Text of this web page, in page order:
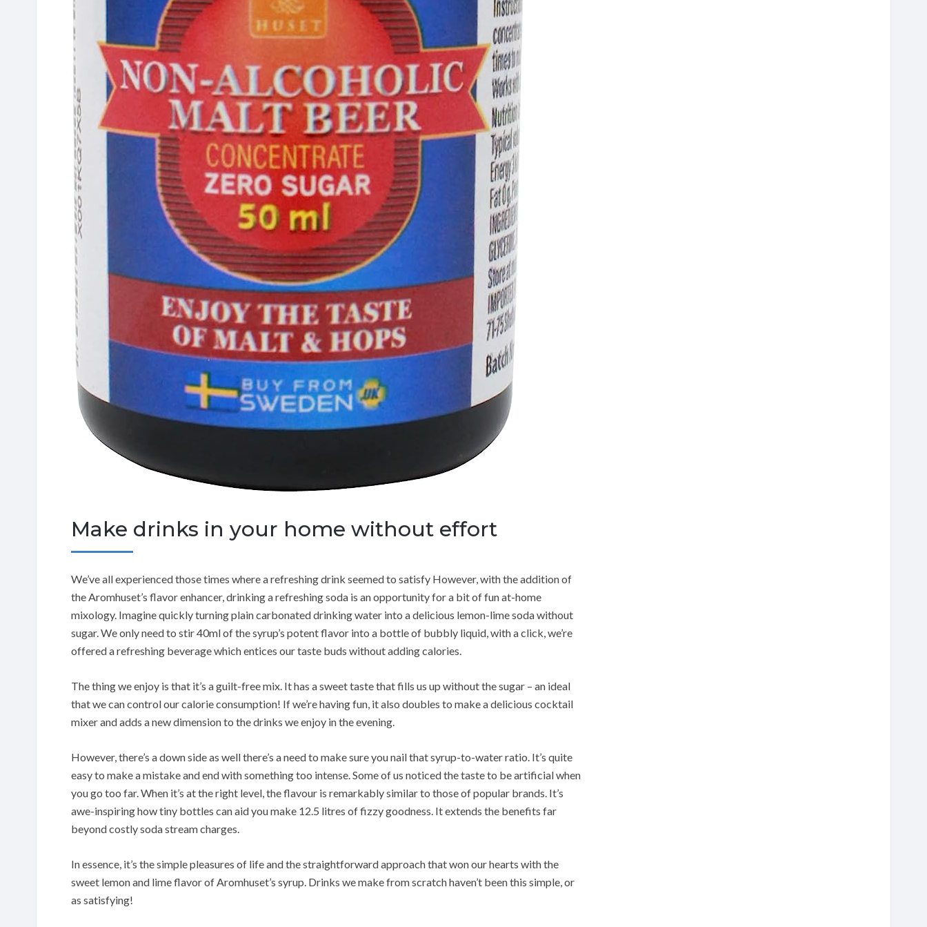
Make drinks in your home without effort
We’ve all experienced those times where a refreshing drink seemed to satisfy However, with the addition of
the Aromhuset’s flavor enhancer, drinking a refreshing soda is an opportunity for a bit of fun at-home
mixology. Imagine quickly turning plain carbonated drinking water into a delicious lemon-lime soda without
sugar. We only need to stir 40ml of the syrup’s potent flavor into a bottle of bubbly liquid, with a click, we’re
offered a refreshing beverage which entices our taste buds without adding calories.
The thing we enjoy is that it’s a guilt-free mix. It has a sweet taste that fills us up without the sugar – an ideal
that we can control our calorie consumption! If we’re having fun, it also doubles to make a delicious cocktail
mixer and adds a new dimension to the drinks we enjoy in the evening.
However, there’s a down side as well there’s a need to make sure you nail that syrup-to-water ratio. It’s quite
easy to make a mistake and end with something too intense. Some of us noticed the taste to be artificial when
you go too far. When it’s at the right level, the flavour is remarkably similar to those of popular brands. It’s
awe-inspiring how tiny bottles can aid you make 12.5 litres of fizzy goodness. It extends the benefits far
beyond costly soda stream charges.
In essence, it’s the simple pleasures of life and the straightforward approach that won our hearts with the
sweet lemon and lime flavor of Aromhuset’s syrup. Drinks we make from scratch haven’t been this simple, or
as satisfying!